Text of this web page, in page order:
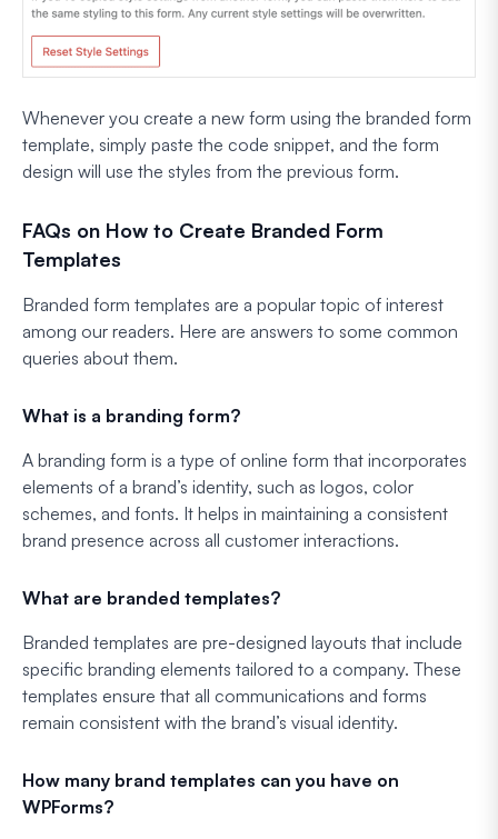
Whenever you create a new form using the branded form
template, simply paste the code snippet, and the form
design will use the styles from the previous form.
FAQs on How to Create Branded Form
Templates
Branded form templates are a popular topic of interest
among our readers. Here are answers to some common
queries about them.
What is a branding form?
A branding form is a type of online form that incorporates
elements of a brand’s identity, such as logos, color
schemes, and fonts. It helps in maintaining a consistent
brand presence across all customer interactions.
What are branded templates?
Branded templates are pre-designed layouts that include
specific branding elements tailored to a company. These
templates ensure that all communications and forms
remain consistent with the brand’s visual identity.
How many brand templates can you have on
WPForms?